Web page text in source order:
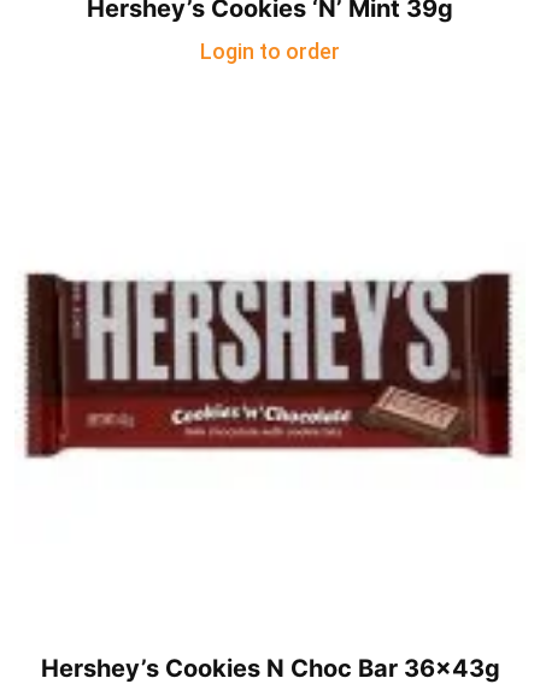
Hershey’s Cookies ‘N’ Mint 39g
Login to order
Hershey’s Cookies N Choc Bar 36x43g